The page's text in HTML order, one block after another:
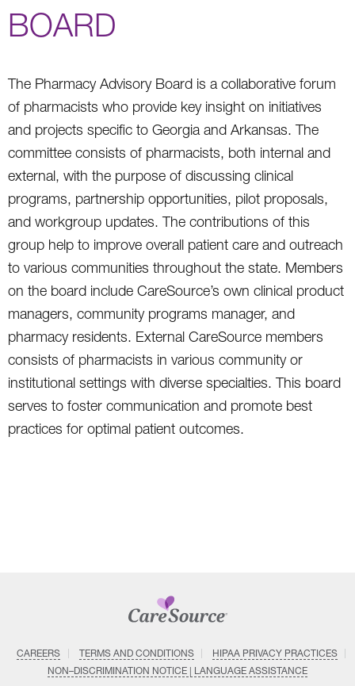
BOARD
The Pharmacy Advisory Board is a collaborative forum
of pharmacists who provide key insight on initiatives
and projects specific to Georgia and Arkansas. The
committee consists of pharmacists, both internal and
external, with the purpose of discussing clinical
programs, partnership opportunities, pilot proposals,
and workgroup updates. The contributions of this
group help to improve overall patient care and outreach
to various communities throughout the state. Members
on the board include CareSource’s own clinical product
managers, community programs manager, and
pharmacy residents. External CareSource members
consists of pharmacists in various community or
institutional settings with diverse specialties. This board
serves to foster communication and promote best
practices for optimal patient outcomes.
CAREERS TERMS AND CONDITIONS
HIPAA PRIVACY PRACTICES
NON–DISCRIMINATION NOTICE | LANGUAGE ASSISTANCE